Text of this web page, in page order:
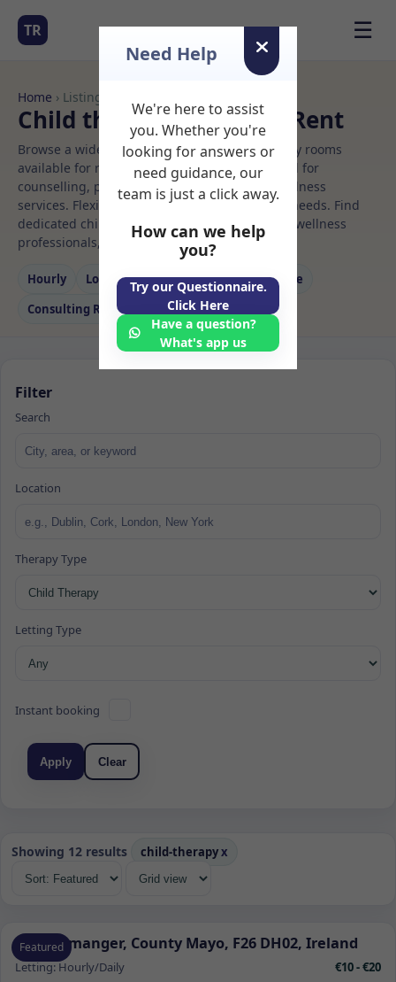
TR ☰
Home › Listings
Child therapy Rooms to Rent
Browse a wide selection of professional therapy rooms
available for rent. Discover private spaces ideal for
counselling, psychotherapy, coaching, and wellness
services. Flexible booking options to suit your needs. Find
dedicated child therapy spaces for health and wellness
professionals, with flexible rental terms.
Hourly Long‑term Counselling
Massage
Consulting Room
Filter
Search
Location
Therapy Type
Letting Type
Instant booking
Apply Clear
Showing 12 results child-therapyx
Featured
Quignamanger, County Mayo, F26 DH02, Ireland
Letting:Hourly/Daily €10 - €20
Need Help
We're here to assist
you. Whether you're
looking for answers or
need guidance, our
team is just a click away.
How can we help
you?
Try our Questionnaire.
Click Here
Have a question?
What's app us